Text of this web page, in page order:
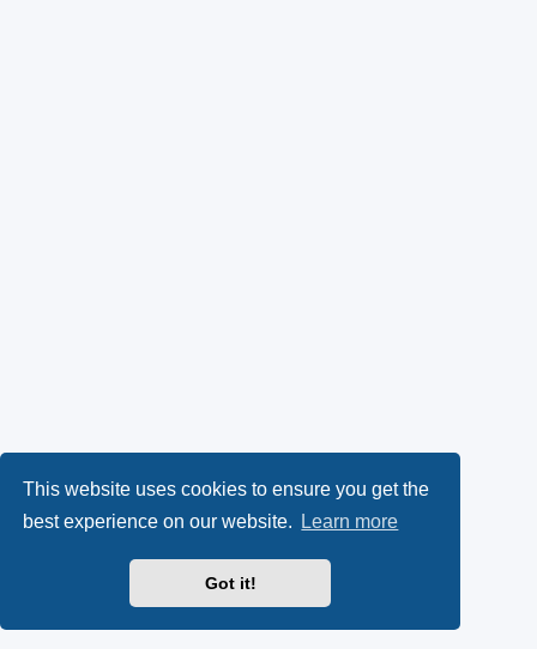
This website uses cookies to ensure you get the
best experience on our website.
Learn more
Got it!